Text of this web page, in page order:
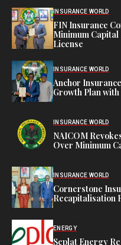
INSURANCE WORLD
FIN Insurance
Minimum
License
INSURANCE WORLD
Anchor
Growth Plan
INSURANCE WORLD
NAICOM
Over Minimum
INSURANCE WORLD
Cornerstone
Recapitalisation
ENERGY
Seplat Energy